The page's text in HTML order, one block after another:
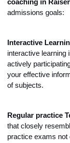
coaching in
admissions goals:
Interactive
interactive learning
actively
your effective
of subjects.
Regular practice
that closely
practice exams